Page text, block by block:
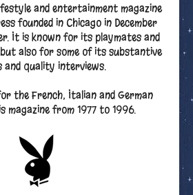
and entertainment magazine
founded in Chicago in December
It is known for its playmates and
also for some of its substantive
and quality interviews.
the French, Italian and German
magazine from 1977 to 1996.